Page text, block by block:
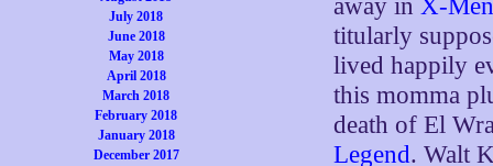
July 2018
June 2018
May 2018
April 2018
March 2018
February 2018
January 2018
December 2017
away inX-
titularly
lived happily
this momma
death of El
Legend. Walt